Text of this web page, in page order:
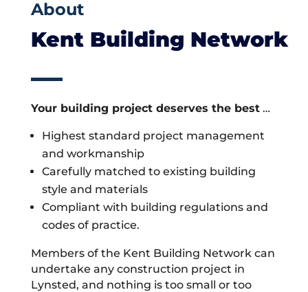
About
Kent Building Network
Your building project deserves the best…
Highest standard project management
and workmanship
Carefully matched to existing building
style and materials
Compliant with building regulations and
codes of practice.
Members of the Kent Building Network can
undertake any construction project in
Lynsted, and nothing is too small or too